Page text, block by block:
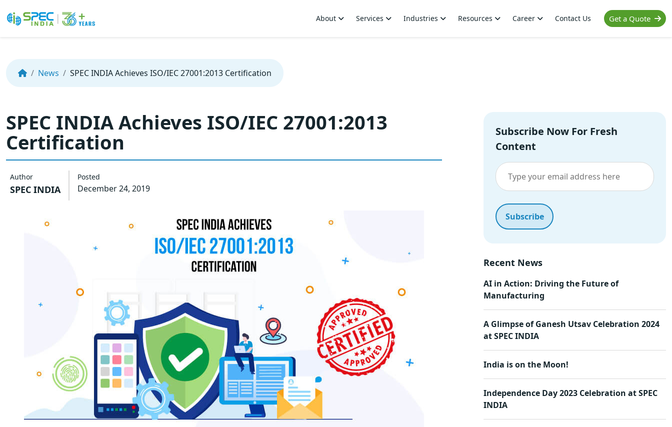
content
Get a Quote
About Services Industries Resources Career Contact Us
News SPEC INDIA Achieves ISO/IEC 27001:2013 Certification
SPEC INDIA Achieves ISO/IEC 27001:2013
Certification
Author
SPEC INDIA
Posted
December 24, 2019
Subscribe Now For Fresh
Content
Recent News
AI in Action: Driving the Future of
Manufacturing
A Glimpse of Ganesh Utsav Celebration 2024
at SPEC INDIA
India is on the Moon!
Independence Day 2023 Celebration at SPEC
INDIA